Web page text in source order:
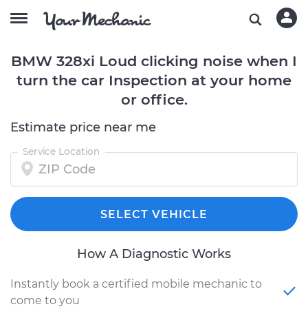
BMW 328xi Loud clicking noise when I
turn the car Inspection at your home
or office.
Estimate price near me
Service Location
SELECT VEHICLE
How A Diagnostic Works
Instantly book a certified mobile mechanic to
come to you